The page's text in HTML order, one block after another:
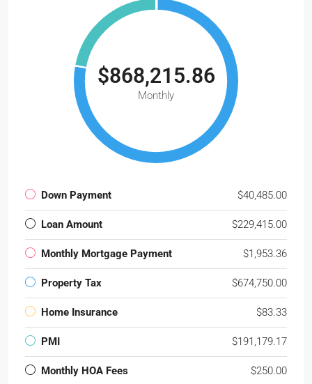
$868,215.86
Monthly
Down Payment $40,485.00
Loan Amount $229,415.00
Monthly Mortgage Payment $1,953.36
Property Tax $674,750.00
Home Insurance $83.33
PMI $191,179.17
Monthly HOA Fees $250.00